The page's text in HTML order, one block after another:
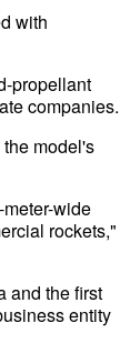
with
propellant
companies.
model's
wide
rockets,"
and the first
entity